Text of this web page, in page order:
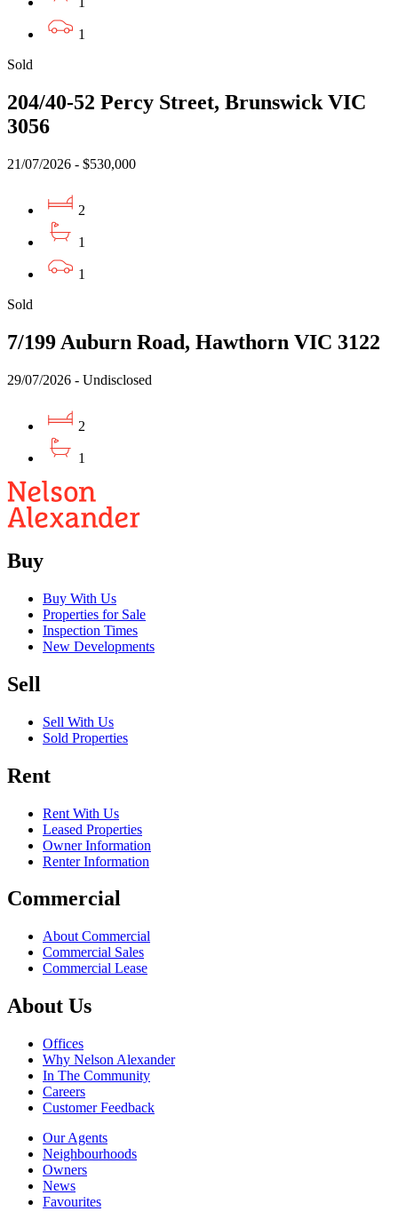
1
Sold
204/40-52 Percy Street, Brunswick VIC
3056
21/07/2026 - $530,000
2
1
1
Sold
7/199 Auburn Road, Hawthorn VIC 3122
29/07/2026 - Undisclosed
2
1
Buy
Buy With Us
Properties for Sale
Inspection Times
New Developments
Sell
Sell With Us
Sold Properties
Rent
Rent With Us
Leased Properties
Owner Information
Renter Information
Commercial
About Commercial
Commercial Sales
Commercial Lease
About Us
Offices
Why Nelson Alexander
In The Community
Careers
Customer Feedback
Our Agents
Neighbourhoods
Owners
News
Favourites